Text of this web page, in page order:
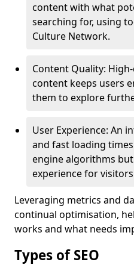
content with what
searching for, using
Culture Network.
Content Quality:
content keeps users
them to explore
User Experience: An
and fast loading
engine algorithms
experience for
Leveraging metrics and
continual optimisation,
works and what needs
Types of SEO